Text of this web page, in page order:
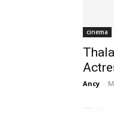
cinema
Ancy -